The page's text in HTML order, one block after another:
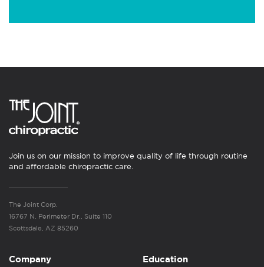
Join us on our mission to improve quality of life through routine
and affordable chiropractic care.
The Joint Corp.
16767 N. Perimeter Dr., Suite 110
Scottsdale, AZ 85260
Company Education